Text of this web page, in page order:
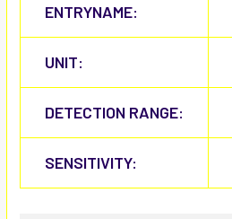
ENTRYNAME:
UNIT:
DETECTION RANGE:
SENSITIVITY: